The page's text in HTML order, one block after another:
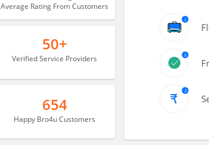
Average Rating From Customers
50+
Verified Service Providers
654
Happy Bro4u Customers